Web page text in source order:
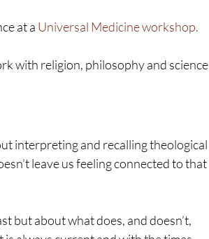
at a Universal Medicine workshop.
with religion, philosophy and science
interpreting and recalling theological
leave us feeling connected to that
but about what does, and doesn’t,